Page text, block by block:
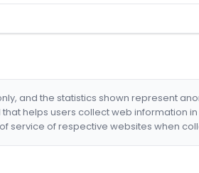
and the statistics shown represent
that helps users collect web information
service of respective websites when